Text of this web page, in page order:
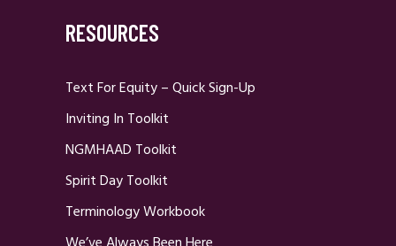
RESOURCES
Text For Equity – Quick Sign-Up
Inviting In Toolkit
NGMHAAD Toolkit
Spirit Day Toolkit
Terminology Workbook